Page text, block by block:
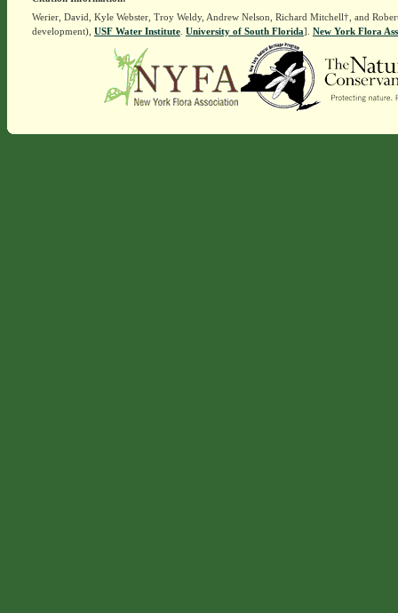
Werier, David, Kyle Webster, Troy Weldy, Andrew Nelson, Richard Mitchell†, and
development), USF Water Institute. University of South Florida]. New York Flora